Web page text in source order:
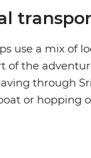
use a mix of
of the
through
or hopping